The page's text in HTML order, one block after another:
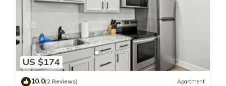
US $174
10.0(2 Reviews) Apartment